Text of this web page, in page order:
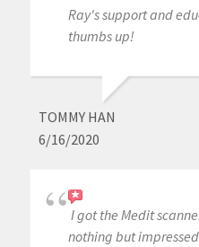
Ray's support and
thumbs up!
TOMMY HAN
6/16/2020
I got the Medit
nothing but